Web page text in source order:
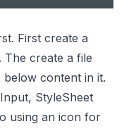
First create a
The create a file
below content in it.
StyleSheet
using an icon for